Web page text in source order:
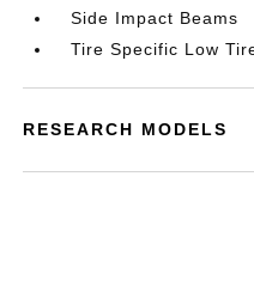
Side Impact Beams
Tire Specific Low
RESEARCH MODELS